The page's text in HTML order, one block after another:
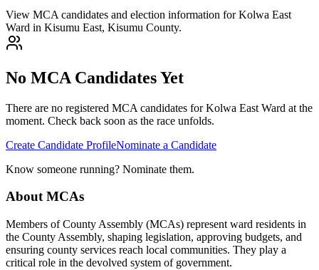
View MCA candidates and election information for Kolwa East
Ward in Kisumu East, Kisumu County.
No MCA Candidates Yet
There are no registered MCA candidates forKolwa East Ward at the
moment. Check back soon as the race unfolds.
Create Candidate ProfileNominate a Candidate
Know someone running? Nominate them.
About MCAs
Members of County Assembly (MCAs) represent ward residents in
the County Assembly, shaping legislation, approving budgets, and
ensuring county services reach local communities. They play a
critical role in the devolved system of government.